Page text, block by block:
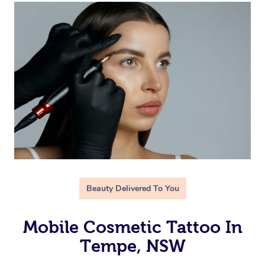
Beauty Delivered To You
Mobile Cosmetic Tattoo In
Tempe, NSW